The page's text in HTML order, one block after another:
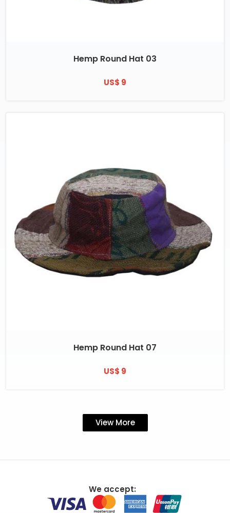
Hemp Round Hat 03
US$ 9
Hemp Round Hat 07
US$ 9
View More
We accept: